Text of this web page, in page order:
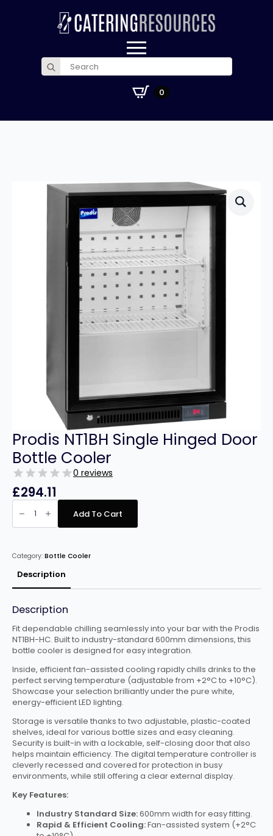
Search
for:
0
Prodis NT1BH Single Hinged Door
Bottle Cooler
0 reviews
£294.11
Prodis
NT1BH
Single
Hinged
Cooler
quantity
Add To Cart
Category: Bottle Cooler
Description
Description
Fit dependable chilling seamlessly into your bar with the Prodis
NT1BH-HC. Built to industry-standard 600mm dimensions, this
bottle cooler is designed for easy integration.
Inside, efficient fan-assisted cooling rapidly chills drinks to the
perfect serving temperature (adjustable from +2°C to +10°C).
Showcase your selection brilliantly under the pure white,
energy-efficient LED lighting.
Storage is versatile thanks to two adjustable, plastic-coated
shelves, ideal for various bottle sizes and easy cleaning.
Security is built-in with a lockable, self-closing door that also
helps maintain efficiency. The digital temperature controller is
cleverly recessed and covered for protection in busy
environments, while still offering a clear external display.
Key Features:
Industry Standard Size:600mm width for easy fitting.
Rapid & Efficient Cooling:Fan-assisted system (+2°C